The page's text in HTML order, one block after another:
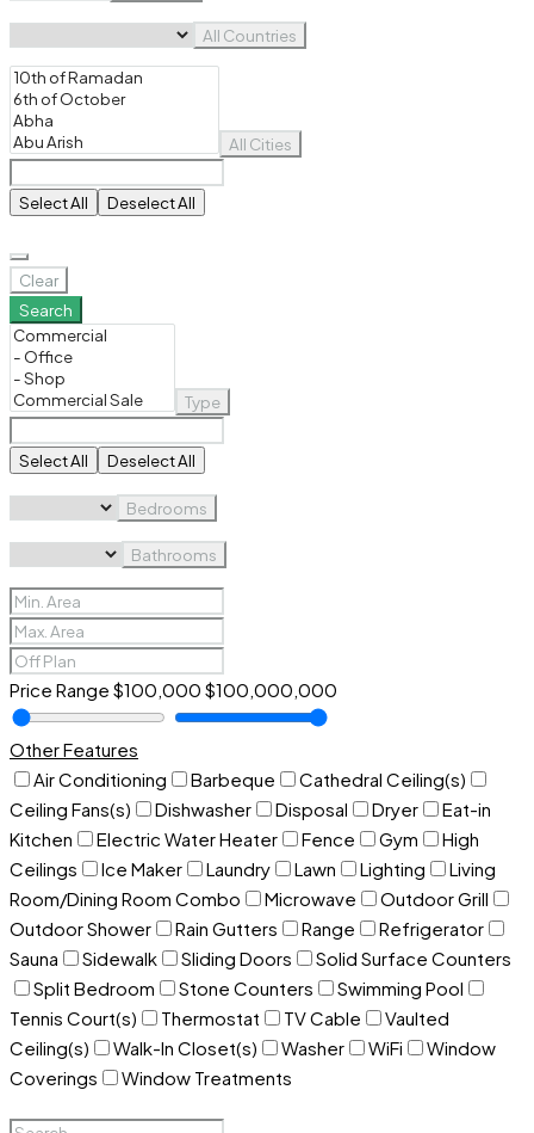
All Countries
All Cities
Select All Deselect All
Clear
Search
Type
Select All Deselect All
Bedrooms
Bathrooms
Price Range $100,000 $100,000,000
Other Features
Air Conditioning
Barbeque
Cathedral Ceiling(s)
Ceiling Fans(s)
Dishwasher Disposal Dryer
Eat-in
Kitchen
Electric Water Heater Fence Gym
High
Ceilings
Ice Maker Laundry Lawn Lighting
Living
Room/Dining Room Combo
Microwave
Outdoor Grill
Outdoor Shower
Rain Gutters Range
Refrigerator
Sauna
Sidewalk Sliding Doors
Solid Surface Counters
Split Bedroom
Stone Counters
Swimming Pool
Tennis Court(s)
Thermostat TV Cable
Vaulted
Ceiling(s)
Walk-In Closet(s) Washer WiFi
Window
Coverings
Window Treatments